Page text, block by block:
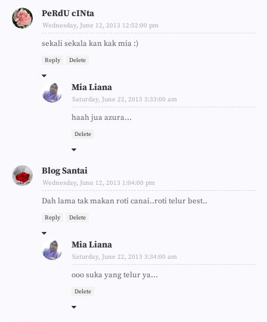
PeRdU cINta
Wednesday, June 12, 2013 12:52:00 pm
sekali sekala kan kak mia :)
Reply Delete
Mia Liana
Saturday, June 22, 2013 3:33:00 am
haah jua azura...
Delete
Blog Santai
Wednesday, June 12, 2013 1:04:00 pm
Dah lama tak makan roti canai..roti telur best..
Reply Delete
Mia Liana
Saturday, June 22, 2013 3:34:00 am
ooo suka yang telur ya...
Delete